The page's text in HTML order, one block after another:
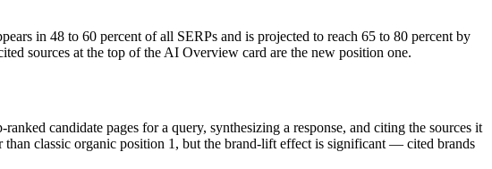
in 48 to 60 percent of all SERPs and is projected to reach 65 to 80 percent by
sources at the top of the AI Overview card are the new position one.
candidate pages for a query, synthesizing a response, and citing the sources it
classic organic position 1, but the brand-lift effect is significant — cited brands